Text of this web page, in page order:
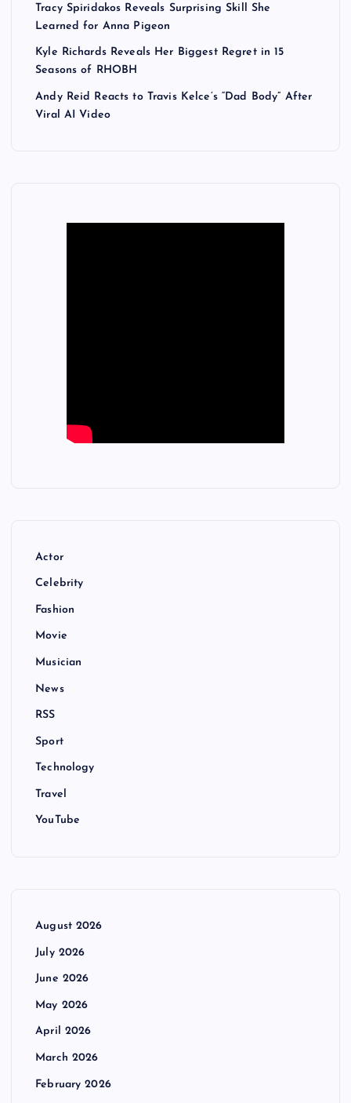
Tracy Spiridakos Reveals Surprising Skill She
Learned for Anna Pigeon
Kyle Richards Reveals Her Biggest Regret in 15
Seasons of RHOBH
Andy Reid Reacts to Travis Kelce’s “Dad Body” After
Viral AI Video
Actor
Celebrity
Fashion
Movie
Musician
News
RSS
Sport
Technology
Travel
YouTube
August 2026
July 2026
June 2026
May 2026
April 2026
March 2026
February 2026